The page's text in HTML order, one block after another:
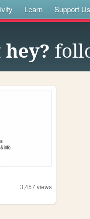
Learn Support Us
hey?
3,457views